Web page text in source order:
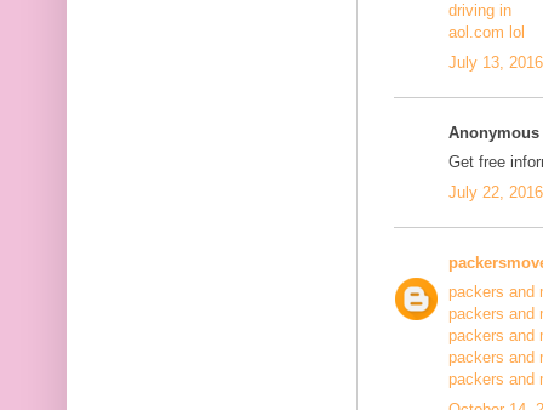
driving in
aol.com lol
July 13,
Get free
July 22,
packers and
packers and
packers and
packers and
packers and